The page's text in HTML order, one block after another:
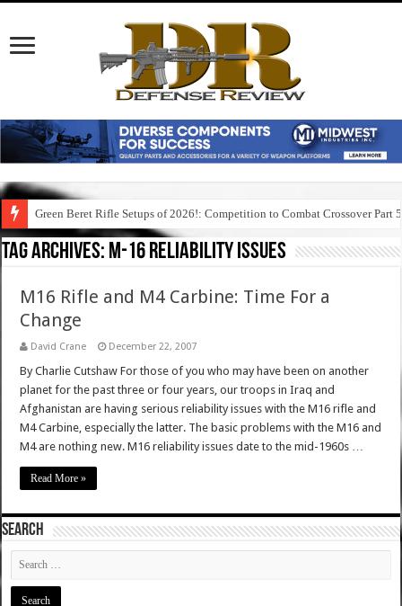
Green Beret Rifle Setups of 2026!: Competition to Combat Crossover Part 5
Tag Archives: m-16 reliability issues
M16 Rifle and M4 Carbine: Time For a
Change
David Crane December 22, 2007
By Charlie Cutshaw For those of you who may have been on another
planet for the past three or four years, our troops in Iraq and
Afghanistan are having serious reliability issues with the M16 rifle and
M4 Carbine, especially the latter. The basic problems with the M16 and
M4 are nothing new. M16 reliability issues date to the mid-1960s …
Read More »
SEARCH